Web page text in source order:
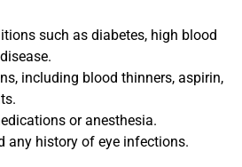
such as diabetes, high blood
including blood thinners, aspirin,
or anesthesia.
any history of eye infections.